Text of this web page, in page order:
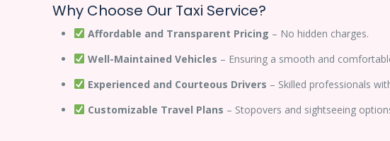
Why Choose Our Taxi Service?
Affordable and Transparent Pricing – No hidden charges.
Well-Maintained Vehicles – Ensuring a smooth and
Experienced and Courteous Drivers – Skilled professionals
Customizable Travel Plans – Stopovers and sightseeing